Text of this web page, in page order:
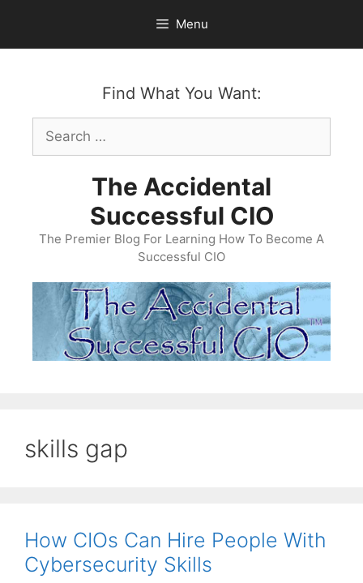
content
Menu
Find What You Want:
Search
for:
The Accidental
Successful CIO
The Premier Blog For Learning How To Become A
Successful CIO
skills gap
How CIOs Can Hire People With
Cybersecurity Skills